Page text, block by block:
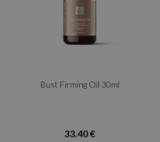
Bust Firming Oil 30ml
33.40 €